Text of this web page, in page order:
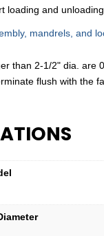
loading and
mandrels, and
than 2-1/2" dia. are
flush with the